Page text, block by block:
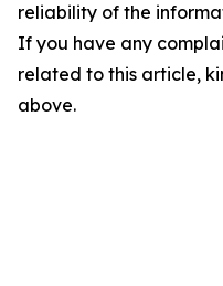
reliability of the
If you have any
related to this article,
above.